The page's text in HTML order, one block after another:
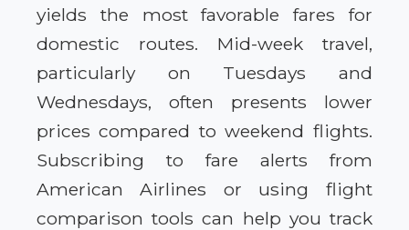
yields the most favorable fares for
domestic routes. Mid-week travel,
particularly on Tuesdays and
Wednesdays, often presents lower
prices compared to weekend flights.
Subscribing to fare alerts from
American Airlines or using flight
comparison tools can help you track